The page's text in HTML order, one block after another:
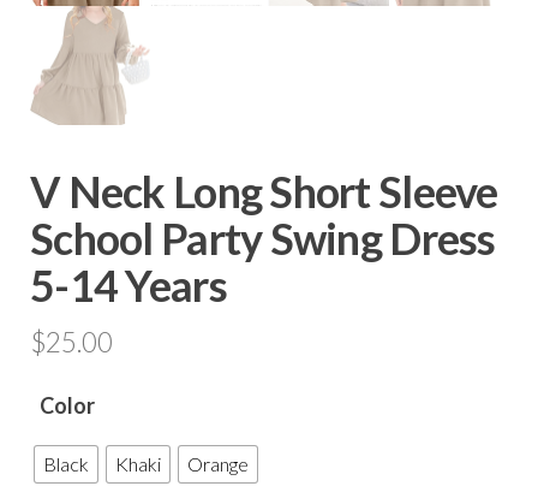
V Neck Long Short Sleeve
School Party Swing Dress
5-14 Years
$25.00
Color
Black Khaki Orange